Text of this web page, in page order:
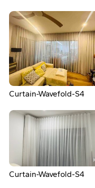
Curtain-Wavefold-S4
Curtain-Wavefold-S4